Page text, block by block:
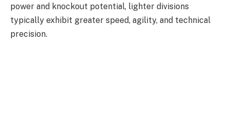
power and knockout potential, lighter divisions
typically exhibit greater speed, agility, and technical
precision.